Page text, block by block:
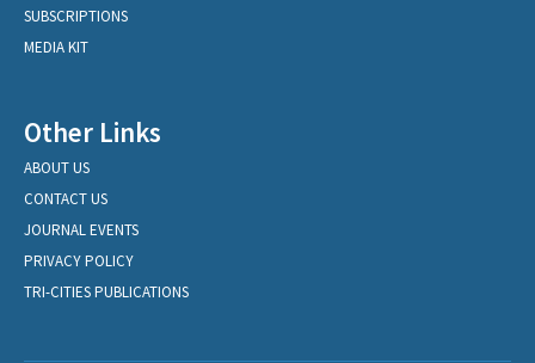
SUBSCRIPTIONS
MEDIA KIT
Other Links
ABOUT US
CONTACT US
JOURNAL EVENTS
PRIVACY POLICY
TRI-CITIES PUBLICATIONS